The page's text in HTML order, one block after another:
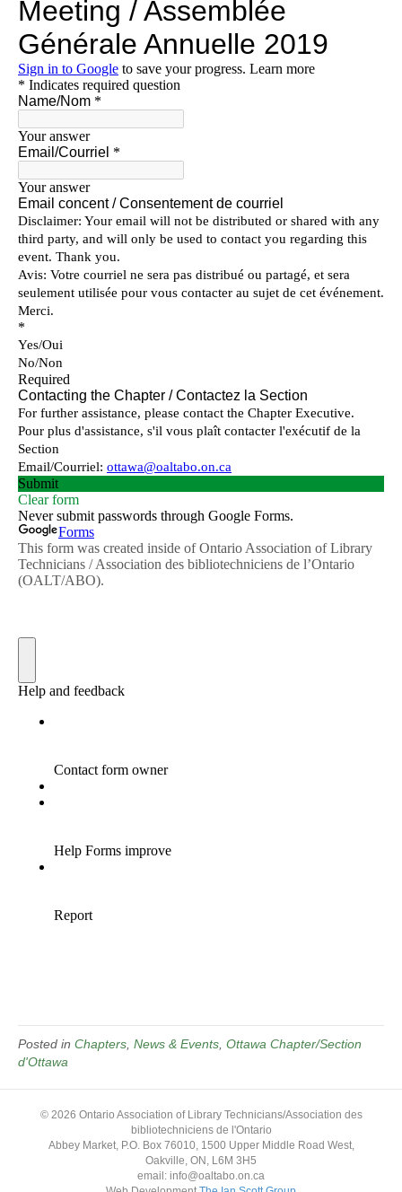
Posted in Chapters News & Events Ottawa Chapter/Section
d'Ottawa
© 2026 Ontario Association of Library Technicians/Association des
bibliotechniciens de l'Ontario
Abbey Market, P.O. Box 76010, 1500 Upper Middle Road West,
Oakville, ON, L6M 3H5
email: info@oaltabo.on.ca